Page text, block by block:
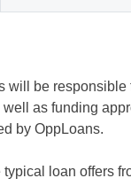
will be responsible
as funding
by OppLoans.
loan offers